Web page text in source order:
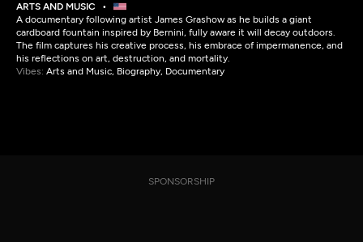
ARTS AND MUSIC
A documentary following artist James Grashow as he builds a giant
cardboard fountain inspired by Bernini, fully aware it will decay outdoors.
The film captures his creative process, his embrace of impermanence, and
his reflections on art, destruction, and mortality.
Vibes: Arts and Music, Biography, Documentary
SPONSORSHIP